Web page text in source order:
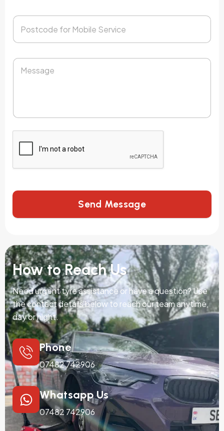
Send Message
How to Reach Us
Need urgent tyre assistance or have a question? Use
the contact details below to reach our team anytime,
day or night.
Phone
07482 742906
Whatsapp Us
07482 742906